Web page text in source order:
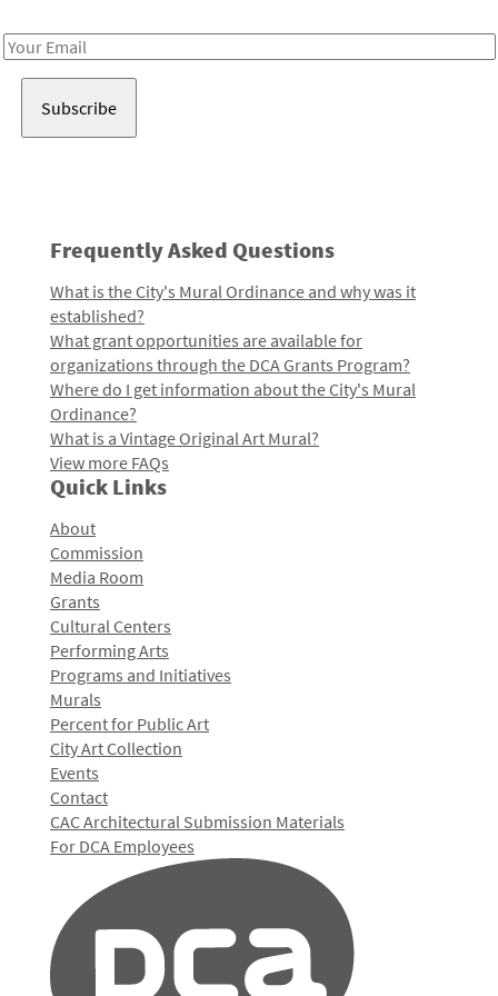
Email
Frequently Asked Questions
What is the City's Mural Ordinance and why was it
established?
What grant opportunities are available for
organizations through the DCA Grants Program?
Where do I get information about the City's Mural
Ordinance?
What is a Vintage Original Art Mural?
View more FAQs
Quick Links
About
Commission
Media Room
Grants
Cultural Centers
Performing Arts
Programs and Initiatives
Murals
Percent for Public Art
City Art Collection
Events
Contact
CAC Architectural Submission Materials
For DCA Employees